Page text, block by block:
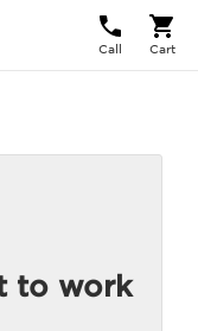
Call Cart
to work